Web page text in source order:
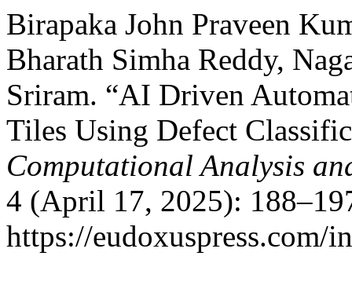
Birapaka John Praveen
Bharath Simha Reddy,
Sriram. “AI Driven
Tiles Using Defect
Computational Analysis
4 (April 17, 2025):
https://eudoxuspress.com/